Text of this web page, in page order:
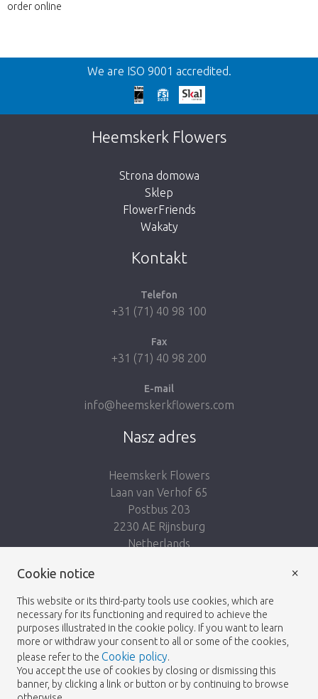
order online
Wroc
We're sorry
This page does not exist. Click on the
button below to return to the shop.
Take me back to the shop
We are ISO 9001 accredited.
Heemskerk Flowers
Strona domowa
Sklep
FlowerFriends
Wakaty
Kontakt
Telefon
+31 (71) 40 98 100
Fax
+31 (71) 40 98 200
E-mail
info@heemskerkflowers.com
Nasz adres
Heemskerk Flowers
Laan van Verhof 65
Postbus 203
2230 AE Rijnsburg
Netherlands
© 2026 - Heemskerk Flowers
Cookie notice
This website or its third-party tools use cookies, which are
necessary for its functioning and required to achieve the
purposes illustrated in the cookie policy. If you want to learn
more or withdraw your consent to all or some of the cookies,
please refer to the Cookie policy.
You accept the use of cookies by closing or dismissing this
banner, by clicking a link or button or by continuing to browse
×